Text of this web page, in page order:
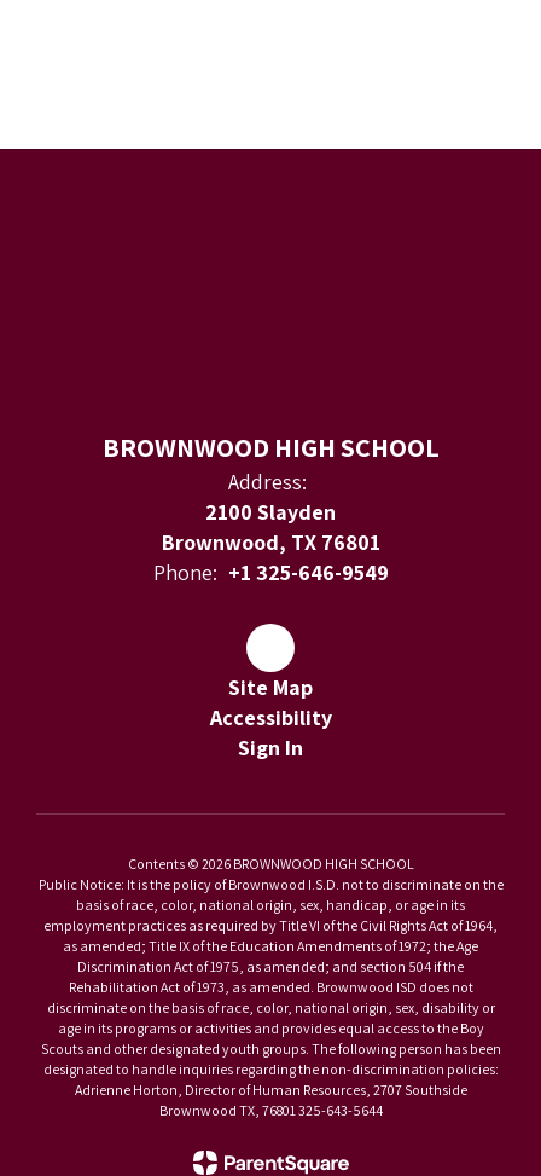
BROWNWOOD HIGH SCHOOL
Address:
2100 Slayden
Brownwood, TX 76801
Phone: +1 325-646-9549
Site Map
Accessibility
Sign In
Contents © 2026 BROWNWOOD HIGH SCHOOL
Public Notice: It is the policy of Brownwood I.S.D. not to discriminate on the
basis of race, color, national origin, sex, handicap, or age in its
employment practices as required by Title VI of the Civil Rights Act of 1964,
as amended; Title IX of the Education Amendments of 1972; the Age
Discrimination Act of 1975, as amended; and section 504 if the
Rehabilitation Act of 1973, as amended. Brownwood ISD does not
discriminate on the basis of race, color, national origin, sex, disability or
age in its programs or activities and provides equal access to the Boy
Scouts and other designated youth groups. The following person has been
designated to handle inquiries regarding the non-discrimination policies:
Adrienne Horton, Director of Human Resources, 2707 Southside
Brownwood TX, 76801 325-643-5644